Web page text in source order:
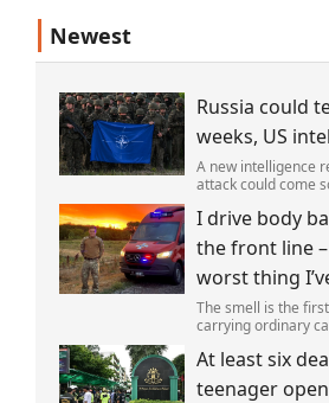
Newest
Russia could
weeks, US
A new intelligence
attack could come
provocation of
autumn,in a bid to
I drive body
the front line
worst thing
The smell is the
carrying ordinary
is not ferrying
dead bodies.
At least six
teenager